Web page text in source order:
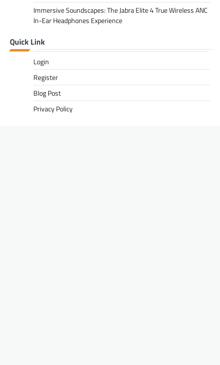
Immersive Soundscapes: The Jabra Elite 4 True Wireless ANC
In-Ear Headphones Experience
Quick Link
Login
Register
Blog Post
Privacy Policy